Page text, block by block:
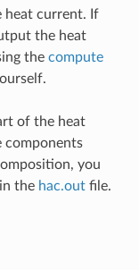
heat current. If
the heat
the compute
of the heat
components
you
the hac.outfile.